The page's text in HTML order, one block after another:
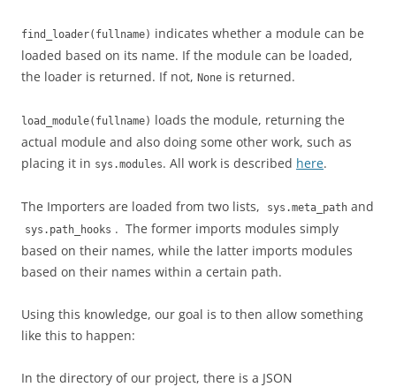
find_loader(fullname) indicates whether a module can be
loaded based on its name. If the module can be loaded,
the loader is returned. If not, None is returned.
load_module(fullname) loads the module, returning the
actual module and also doing some other work, such as
placing it in sys.modules. All work is described here.
The Importers are loaded from two lists, sys.meta_path and
sys.path_hooks . The former imports modules simply
based on their names, while the latter imports modules
based on their names within a certain path.
Using this knowledge, our goal is to then allow something
like this to happen:
In the directory of our project, there is a JSON